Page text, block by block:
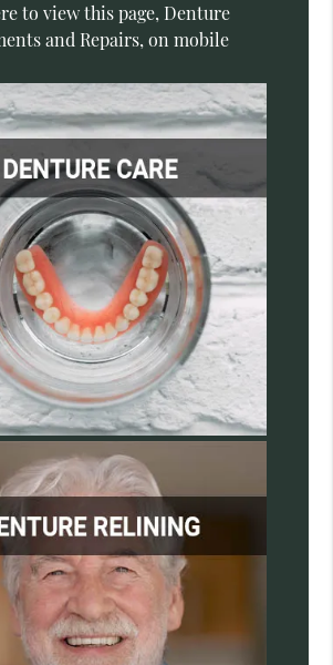
to view this page, Denture
and Repairs, on mobile